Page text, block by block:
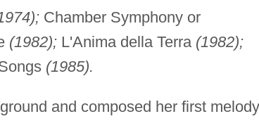
Chamber Symphony or
(1982);L'Anima della Terra (1982);
(1985).
and composed her first melody